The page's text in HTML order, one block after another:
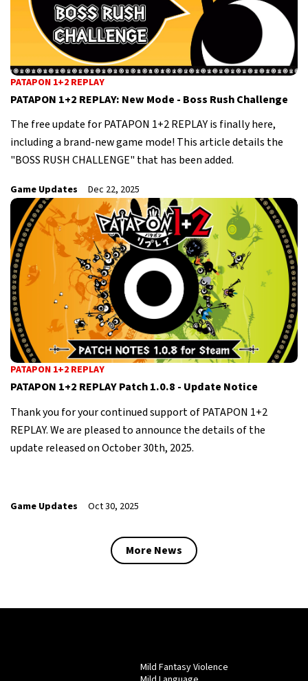
PATAPON 1+2 REPLAY
PATAPON 1+2 REPLAY: New Mode - Boss Rush Challenge
The free update for PATAPON 1+2 REPLAY is finally here,
including a brand-new game mode! This article details the
"BOSS RUSH CHALLENGE" that has been added.
Game Updates Dec 22, 2025
PATAPON 1+2 REPLAY
PATAPON 1+2 REPLAY Patch 1.0.8 - Update Notice
Thank you for your continued support of PATAPON 1+2
REPLAY. We are pleased to announce the details of the
update released on October 30th, 2025.
Game Updates Oct 30, 2025
More News
Mild Fantasy Violence